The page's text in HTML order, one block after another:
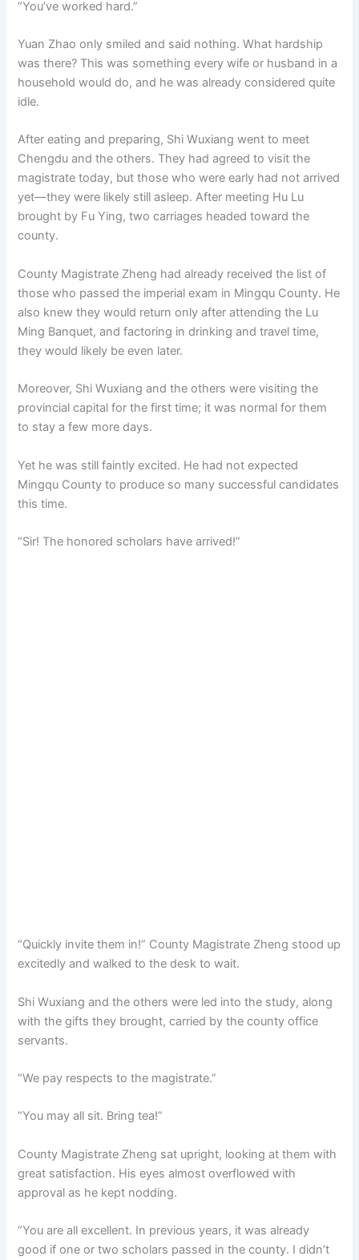
“You’ve worked hard.”
Yuan Zhao only smiled and said nothing. What hardship
was there? This was something every wife or husband in a
household would do, and he was already considered quite
idle.
After eating and preparing, Shi Wuxiang went to meet
Chengdu and the others. They had agreed to visit the
magistrate today, but those who were early had not arrived
yet—they were likely still asleep. After meeting Hu Lu
brought by Fu Ying, two carriages headed toward the
county.
County Magistrate Zheng had already received the list of
those who passed the imperial exam in Mingqu County. He
also knew they would return only after attending the Lu
Ming Banquet, and factoring in drinking and travel time,
they would likely be even later.
Moreover, Shi Wuxiang and the others were visiting the
provincial capital for the first time; it was normal for them
to stay a few more days.
Yet he was still faintly excited. He had not expected
Mingqu County to produce so many successful candidates
this time.
“Sir! The honored scholars have arrived!”
“Quickly invite them in!” County Magistrate Zheng stood up
excitedly and walked to the desk to wait.
Shi Wuxiang and the others were led into the study, along
with the gifts they brought, carried by the county office
servants.
“We pay respects to the magistrate.”
“You may all sit. Bring tea!”
County Magistrate Zheng sat upright, looking at them with
great satisfaction. His eyes almost overflowed with
approval as he kept nodding.
“You are all excellent. In previous years, it was already
good if one or two scholars passed in the county. I didn’t